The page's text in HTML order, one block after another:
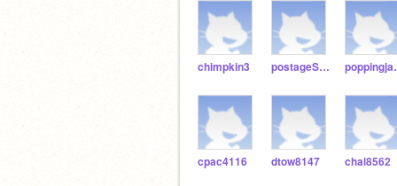
chimpkin3 postageSleater
cpac4116 dtow8147 chal8562